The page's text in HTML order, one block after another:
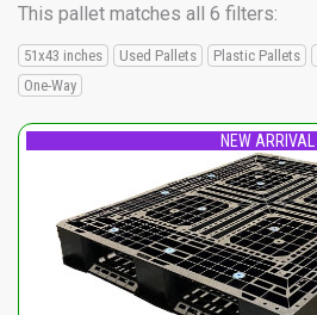
This pallet matches all 6 filters:
51x43 inches Used Pallets Plastic Pallets
One-Way
NEW ARRIVAL